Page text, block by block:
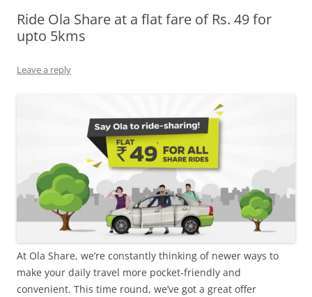
Olacabs Blogs
Ride Ola Share at a flat fare of Rs. 49 for
upto 5kms
Leave a reply
At Ola Share, we’re constantly thinking of newer ways to
make your daily travel more pocket-friendly and
convenient. This time round, we’ve got a great offer